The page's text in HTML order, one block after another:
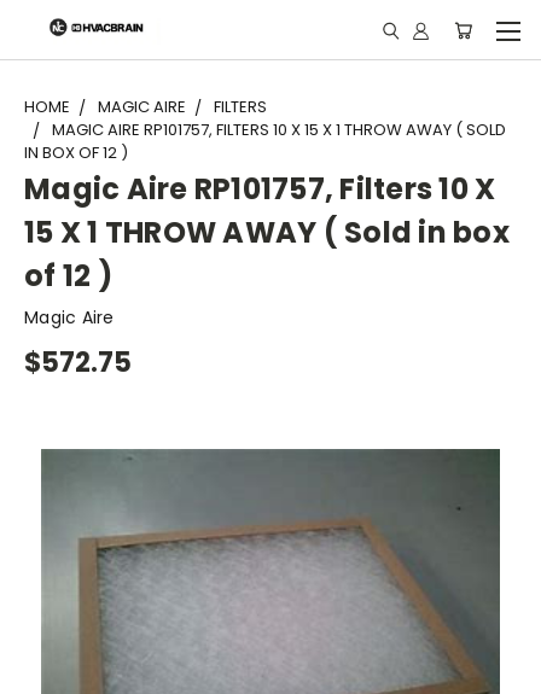
"
HOME MAGIC AIRE
FILTERS
MAGIC AIRE RP101757, FILTERS 10 X 15 X 1 THROW AWAY ( SOLD
IN BOX OF 12 )
Magic Aire RP101757, Filters 10 X
15 X 1 THROW AWAY ( Sold in box
of 12 )
Magic Aire
$572.75